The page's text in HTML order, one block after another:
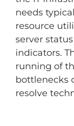
needs
resource
server
indicators.
running of
bottlenecks
resolve